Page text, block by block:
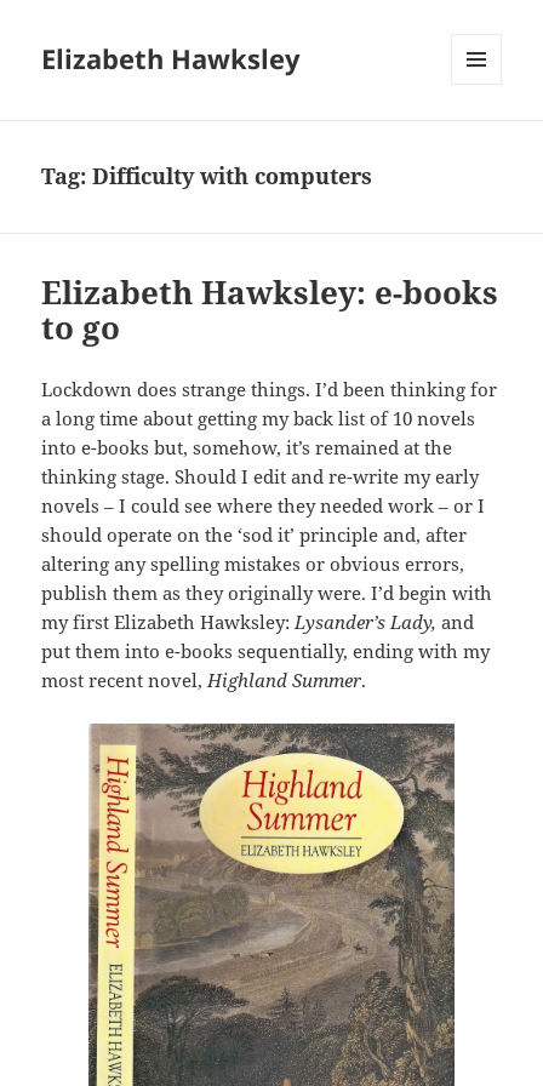
Elizabeth Hawksley
Tag:Difficulty with computers
Elizabeth Hawksley: e-books
to go
Lockdown does strange things. I’d been thinking for
a long time about getting my back list of 10 novels
into e-books but, somehow, it’s remained at the
thinking stage. Should I edit and re-write my early
novels – I could see where they needed work – or I
should operate on the ‘sod it’ principle and, after
altering any spelling mistakes or obvious errors,
publish them as they originally were. I’d begin with
my first Elizabeth Hawksley:Lysander’s Lady, and
put them into e-books sequentially, ending with my
most recent novel,Highland Summer.